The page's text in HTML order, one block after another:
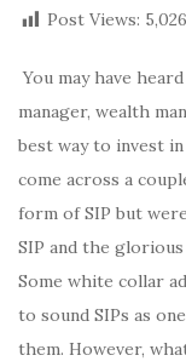
Post Views: 5,026
You may have
manager, wealth
best way to invest
come across a
form of SIP but
SIP and the
Some white collar
to sound SIPs as
them. However,